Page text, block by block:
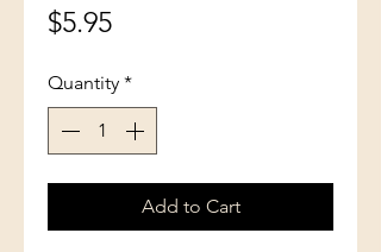
$5.95Price
Quantity *
Add to Cart